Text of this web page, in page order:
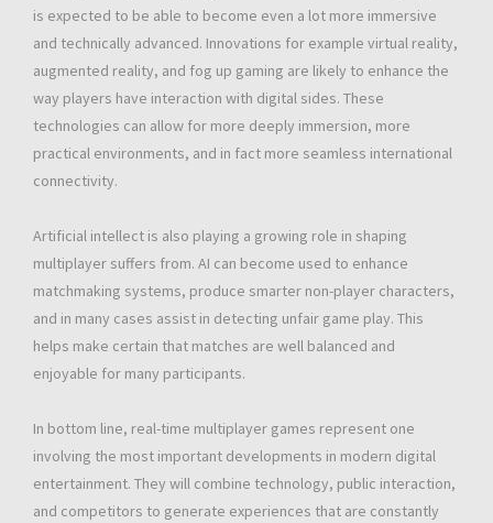
is expected to be able to become even a lot more immersive
and technically advanced. Innovations for example virtual reality,
augmented reality, and fog up gaming are likely to enhance the
way players have interaction with digital sides. These
technologies can allow for more deeply immersion, more
practical environments, and in fact more seamless international
connectivity.
Artificial intellect is also playing a growing role in shaping
multiplayer suffers from. AI can become used to enhance
matchmaking systems, produce smarter non-player characters,
and in many cases assist in detecting unfair game play. This
helps make certain that matches are well balanced and
enjoyable for many participants.
In bottom line, real-time multiplayer games represent one
involving the most important developments in modern digital
entertainment. They will combine technology, public interaction,
and competitors to generate experiences that are constantly